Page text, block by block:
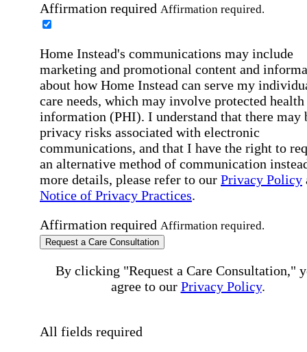
Affirmation required Affirmation required.
Home Instead's communications may include
marketing and promotional content and
about how Home Instead can serve my
care needs, which may involve protected health
information (PHI). I understand that there may
privacy risks associated with electronic
communications, and that I have the right to
an alternative method of communication
more details, please refer to our Privacy Policy
Notice of Privacy Practices.
Affirmation required Affirmation required.
Request a Care Consultation
By clicking "Request a Care Consultation,"
agree to our Privacy Policy.
All fields required